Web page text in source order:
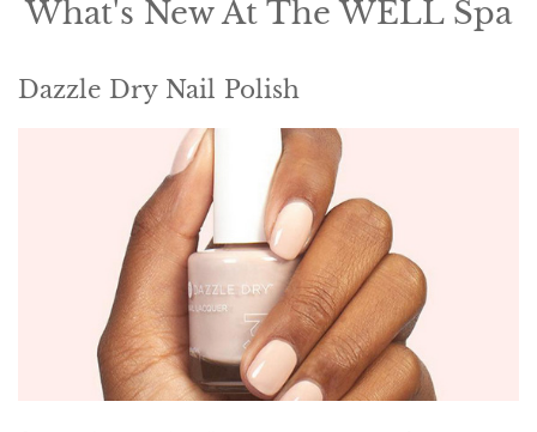
What's New At The WELL Spa
Dazzle Dry Nail Polish